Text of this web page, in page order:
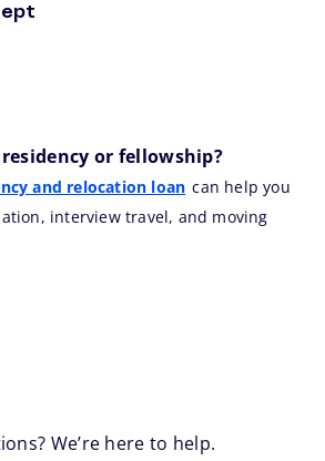
or fellowship?
and relocation loan can help you
interview travel, and moving
We’re here to help.